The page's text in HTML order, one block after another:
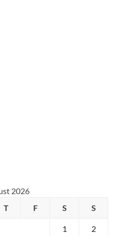
2026
T F S S
1 2